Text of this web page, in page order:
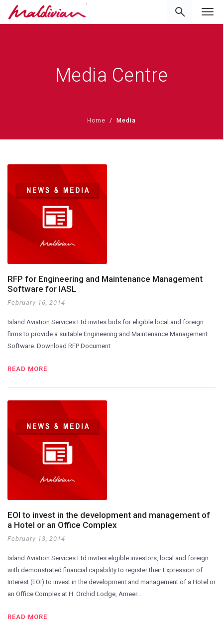
'
Media Centre
Home Media
RFP for Engineering and Maintenance Management
Software for IASL
February 16, 2014
Island Aviation Services Ltd invites bids for eligible local and foreign
firms to provide a suitable Engineering and Maintenance Management
Software. Download RFP Document
READ MORE
EOI to invest in the development and management of
a Hotel or an Office Complex
February 13, 2014
Island Aviation Services Ltd invites eligible investors, local and foreign
with demonstrated financial capability to register their Expression of
Interest (EOI) to invest in the development and management of a Hotel or
an Office Complex at H. Orchid Lodge, Ameer…
READ MORE